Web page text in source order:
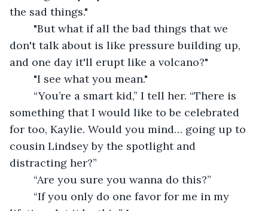
the sad things."
don't talk about is like pressure building up,
and one day it'll erupt like a volcano?"
	"I see what you mean."
something that I would like to be celebrated
for too, Kaylie. Would you mind… going up to
cousin Lindsey by the spotlight and
distracting her?”
	“Are you sure you wanna do this?”